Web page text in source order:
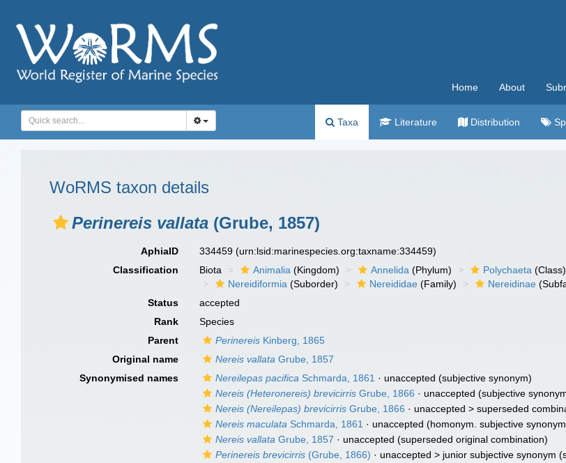
Home About
Taxa Literature Distribution
WoRMS taxon details
Perinereis vallata (Grube, 1857)
AphiaID 334459(urn:lsid:marinespecies.org:taxname:334459)
Classification
Biota Animalia (Kingdom) Annelida (Phylum) Polychaeta (Class)
Nereidiformia (Suborder) Nereididae (Family) Nereidinae
Status
accepted
Rank
Species
Parent
Perinereis Kinberg, 1865
Original name
Nereis vallata Grube, 1857
Synonymised names
Nereilepas pacifica Schmarda, 1861 · unaccepted (subjective synonym)
Nereis (Heteronereis) brevicirris Grube, 1866 · unaccepted (subjective
Nereis (Nereilepas) brevicirris Grube, 1866 · unaccepted >superseded
Nereis maculata Schmarda, 1861 · unaccepted (homonym. subjective
Nereis vallata Grube, 1857 · unaccepted (superseded original combination)
Perinereis brevicirris (Grube, 1866) · unaccepted > junior subjective synonym